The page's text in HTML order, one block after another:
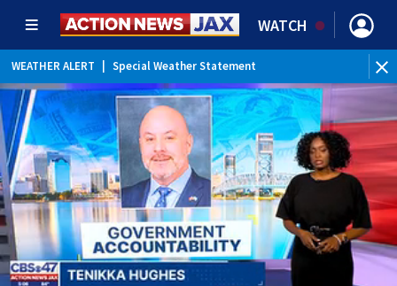
WATCH
WEATHER ALERT Special Weather Statement